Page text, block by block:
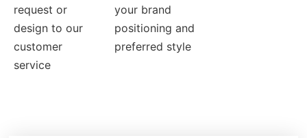
request or
design to our
customer
service
your brand
positioning and
preferred style